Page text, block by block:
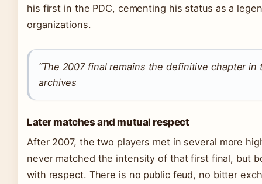
his first in the PDC, cementing his status as a
organizations.
“The 2007 final remains the definitive chapter
archives
Later matches and mutual respect
After 2007, the two players met in several more
never matched the intensity of that first final, but
with respect. There is no public feud, no bitter